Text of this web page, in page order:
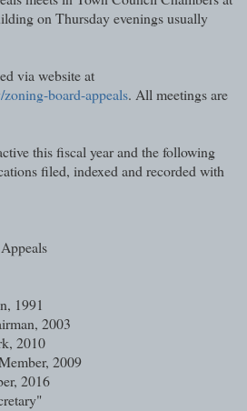
on Thursday evenings usually
via website at
board-appeals. All meetings are
this fiscal year and the following
filed, indexed and recorded with
1991
2003
2010
2009
2016